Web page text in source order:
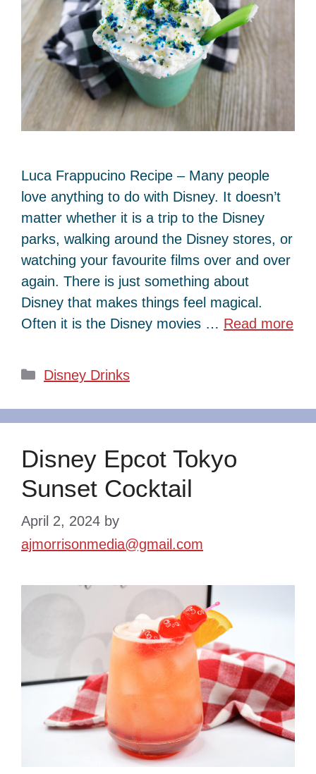
Luca Frappucino Recipe – Many people
love anything to do with Disney. It doesn’t
matter whether it is a trip to the Disney
parks, walking around the Disney stores, or
watching your favourite films over and over
again. There is just something about
Disney that makes things feel magical.
Often it is the Disney movies … Read more
Categories
Disney Drinks
Disney Epcot Tokyo
Sunset Cocktail
April 2, 2024 by
ajmorrisonmedia@gmail.com